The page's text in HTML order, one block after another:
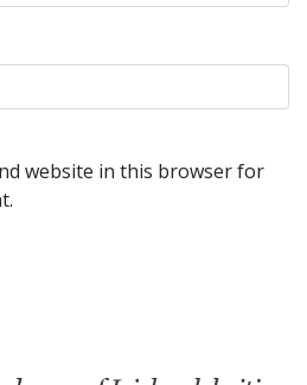
website in this browser for